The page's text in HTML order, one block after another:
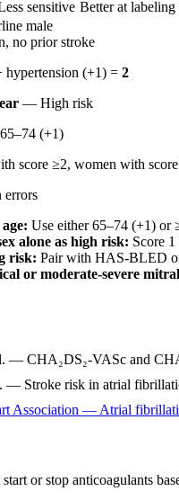
sensitive Better at
male
no prior stroke
hypertension (+1) = 2
— High risk
(+1)
score ≥2, women with
errors
: Use either 65–74 (+1) or
alone as high risk: Score
risk: Pair with HAS-BLED
or moderate-severe
— CHA₂DS₂-VASc and
— Stroke risk in atrial
Association — Atrial
or stop anticoagulants